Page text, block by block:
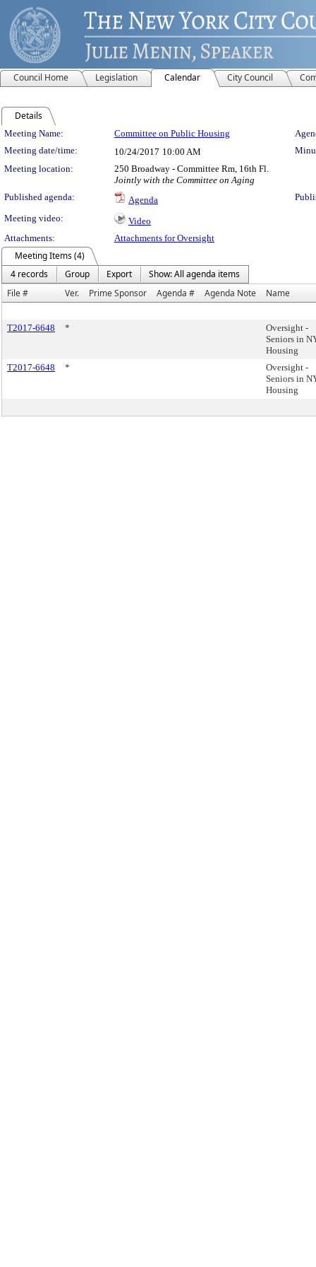
Council Home Legislation Calendar City Council
Details
Meeting Details
Meeting Name: Committee on Public Housing
Meeting date/time:
10/24/2017 10:00 AM
Meeting location:
250 Broadway - Committee Rm, 16th Fl.
Jointly with the Committee on Aging
Published agenda:
Agenda
Meeting video:
Video
Attachments:
Attachments for Oversight
Meeting Items (4)
4 records
Group Export
Show: All agenda items
File #
Ver. Prime Sponsor Agenda # Agenda Note Name
T2017-6648 *
Oversight -
Seniors in
Housing
T2017-6648
*
Oversight -
Seniors in
Housing